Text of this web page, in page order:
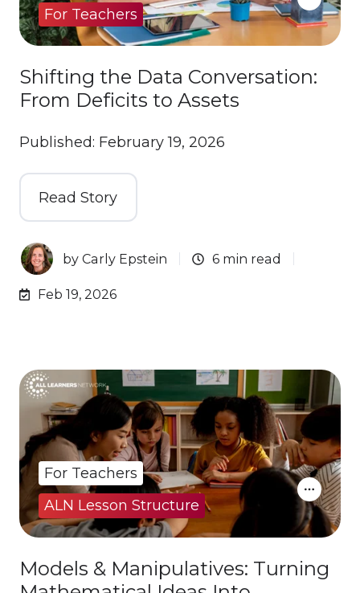
Shifting the Data Conversation:
From Deficits to Assets
Published: February 19, 2026
Read Story
byCarly Epstein 6 min read
Feb 19, 2026
For Teachers
Models & Manipulatives: Turning
For Teachers
ALN Lesson Structure